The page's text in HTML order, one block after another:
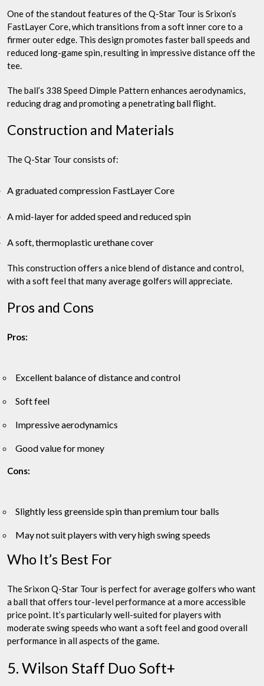
One of the standout features of the Q-Star Tour is Srixon’s
FastLayer Core, which transitions from a soft inner core to a
firmer outer edge. This design promotes faster ball speeds and
reduced long-game spin, resulting in impressive distance off the
tee.
The ball’s 338 Speed Dimple Pattern enhances aerodynamics,
reducing drag and promoting a penetrating ball flight.
Construction and Materials
The Q-Star Tour consists of:
A graduated compression FastLayer Core
A mid-layer for added speed and reduced spin
A soft, thermoplastic urethane cover
This construction offers a nice blend of distance and control,
with a soft feel that many average golfers will appreciate.
Pros and Cons
Pros:
Excellent balance of distance and control
Soft feel
Impressive aerodynamics
Good value for money
Cons:
Slightly less greenside spin than premium tour balls
May not suit players with very high swing speeds
Who It’s Best For
The Srixon Q-Star Tour is perfect for average golfers who want
a ball that offers tour-level performance at a more accessible
price point. It’s particularly well-suited for players with
moderate swing speeds who want a soft feel and good overall
performance in all aspects of the game.
5. Wilson Staff Duo Soft+